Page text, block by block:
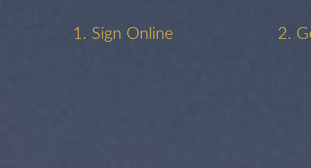
1. Sign Online 2.